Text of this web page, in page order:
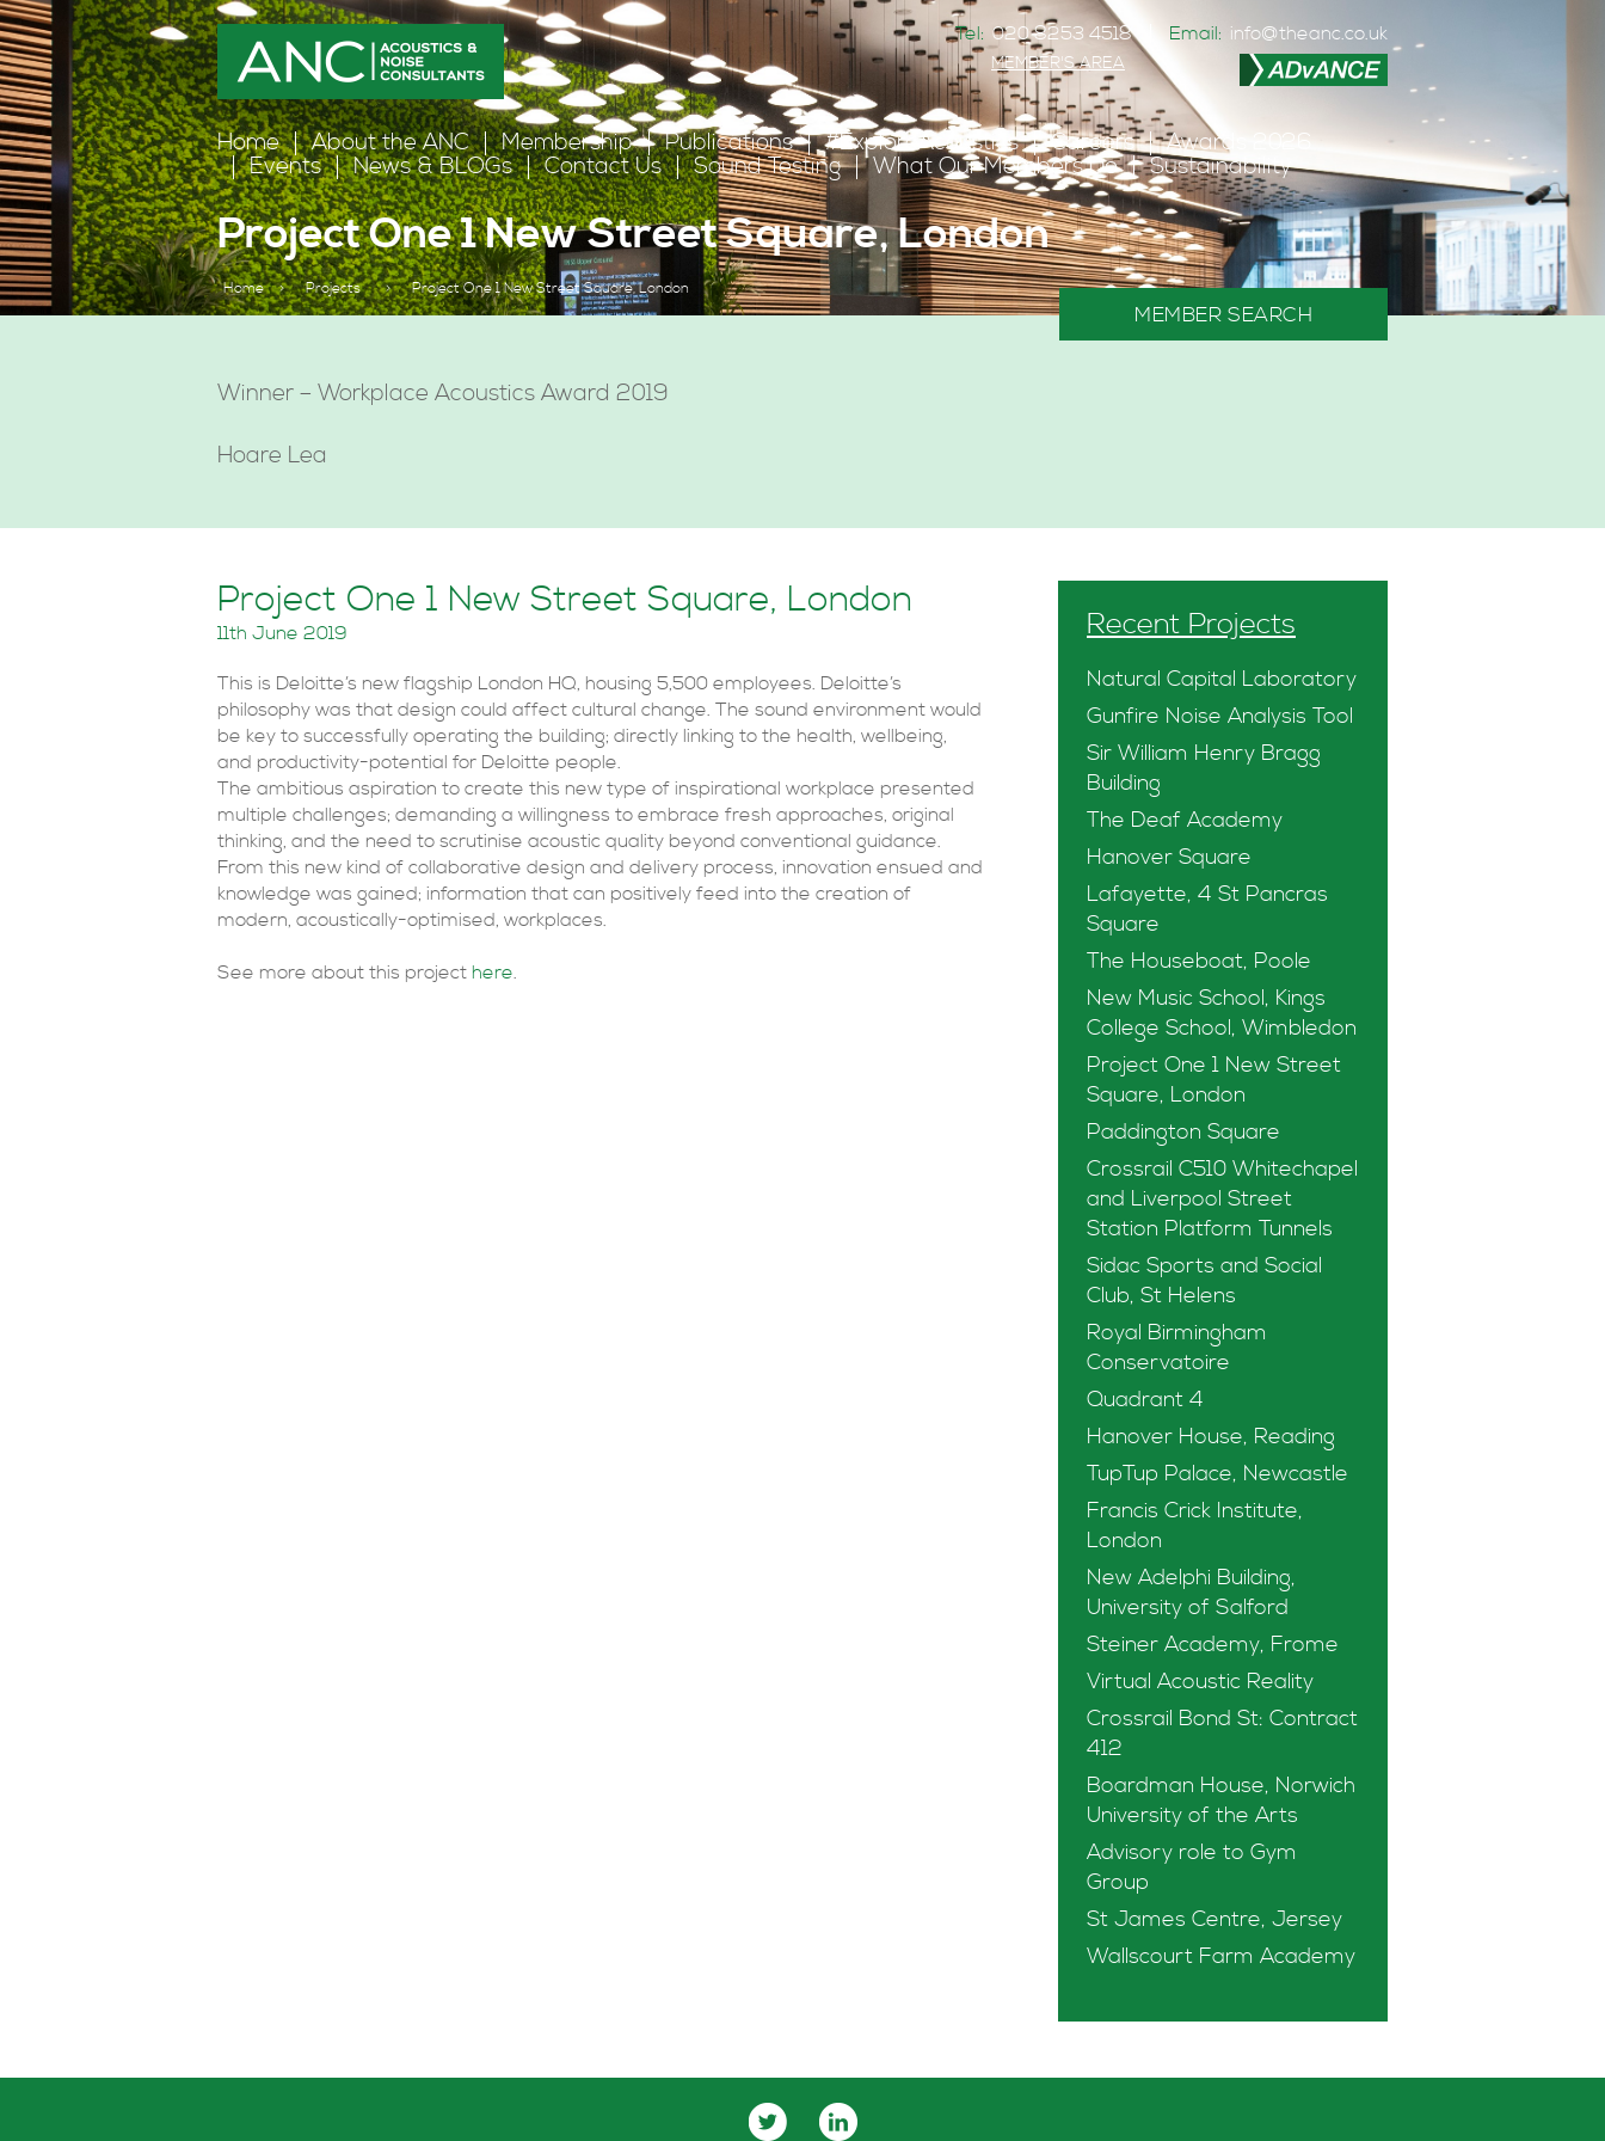
Tel: 020 8253 4518 Email: info@theanc.co.uk
MEMBER'S AREA
Home About the ANC Membership Publications #ExploreAcoustics Careers
Awards 2026
Events
News & BLOGs Contact Us Sound Testing What Our Members Do Sustainability
Project One 1 New Street Square, London
Home > Projects > Project One 1 New Street Square, London
Winner – Workplace Acoustics Award 2019
Hoare Lea
MEMBER SEARCH
Project One 1 New Street Square, London
11th June 2019
This is Deloitte’s new flagship London HQ, housing 5,500 employees. Deloitte’s
philosophy was that design could affect cultural change. The sound environment would
be key to successfully operating the building; directly linking to the health, wellbeing,
and productivity-potential for Deloitte people.
The ambitious aspiration to create this new type of inspirational workplace presented
multiple challenges; demanding a willingness to embrace fresh approaches, original
thinking, and the need to scrutinise acoustic quality beyond conventional guidance.
From this new kind of collaborative design and delivery process, innovation ensued and
knowledge was gained; information that can positively feed into the creation of
modern, acoustically-optimised, workplaces.
See more about this project here.
Recent Projects
Natural Capital Laboratory
Gunfire Noise Analysis Tool
Sir William Henry Bragg
Building
The Deaf Academy
Hanover Square
Lafayette, 4 St Pancras
Square
The Houseboat, Poole
New Music School, Kings
College School, Wimbledon
Project One 1 New Street
Square, London
Paddington Square
Crossrail C510 Whitechapel
and Liverpool Street
Station Platform Tunnels
Sidac Sports and Social
Club, St Helens
Royal Birmingham
Conservatoire
Quadrant 4
Hanover House, Reading
TupTup Palace, Newcastle
Francis Crick Institute,
London
New Adelphi Building,
University of Salford
Steiner Academy, Frome
Virtual Acoustic Reality
Crossrail Bond St: Contract
412
Boardman House, Norwich
University of the Arts
Advisory role to Gym
Group
St James Centre, Jersey
Wallscourt Farm Academy